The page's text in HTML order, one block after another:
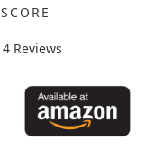
Reviews